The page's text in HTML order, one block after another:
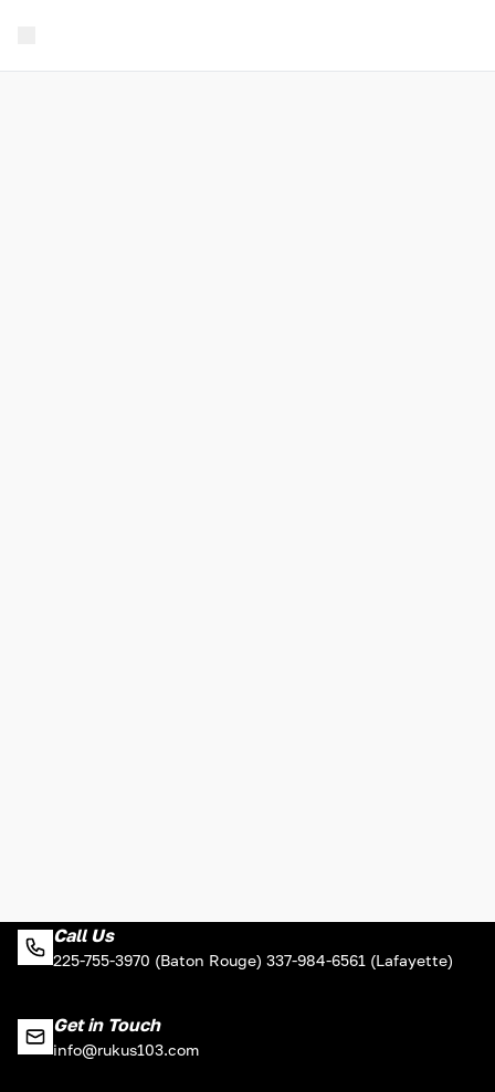
Call Us
225-755-3970 (Baton Rouge) 337-984-6561 (Lafayette)
Get in Touch
info@rukus103.com